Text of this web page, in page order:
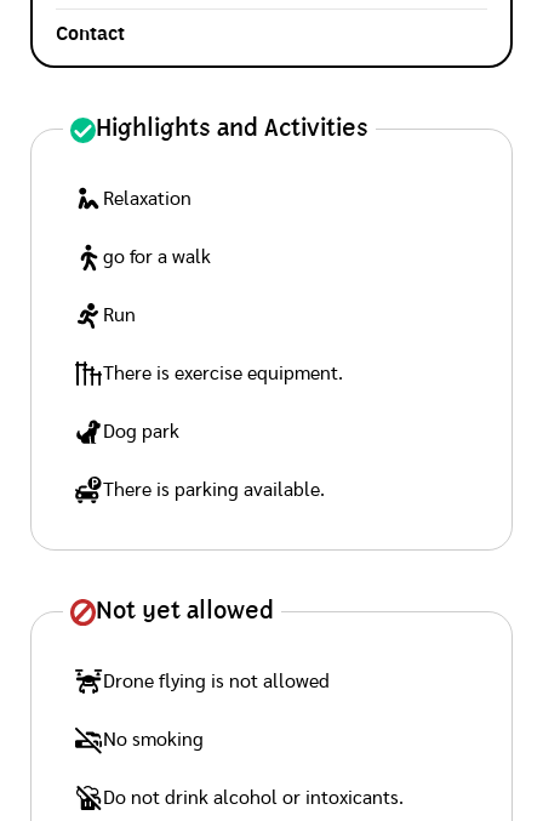
Contact
Highlights and Activities
Relaxation
go for a walk
Run
There is exercise equipment.
Dog park
There is parking available.
Not yet allowed
Drone flying is not allowed
No smoking
Do not drink alcohol or intoxicants.